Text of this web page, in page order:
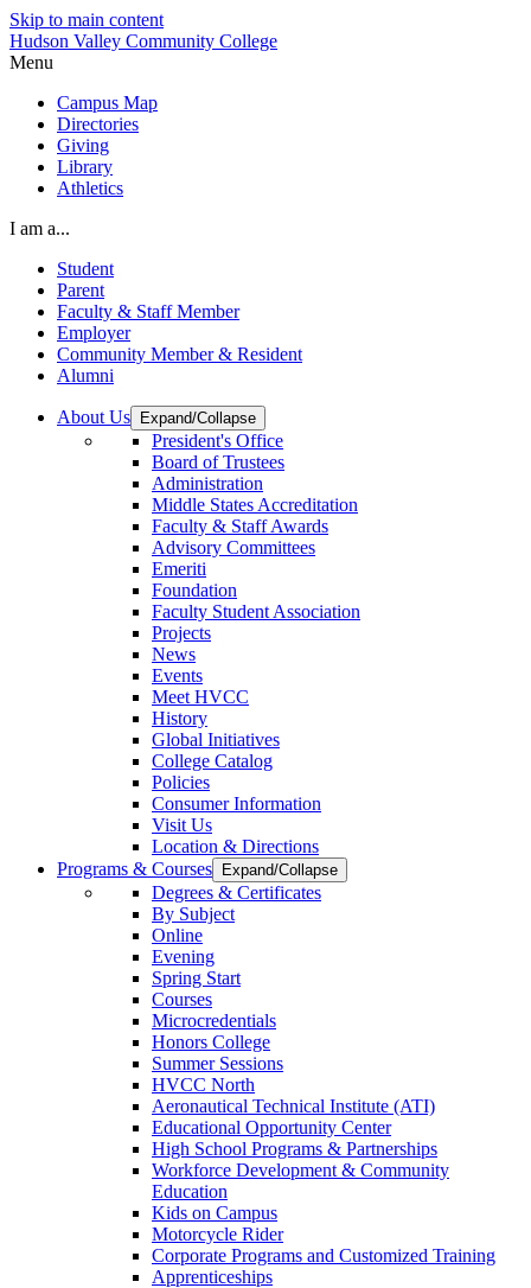
Skip to main content
Hudson Valley Community College
Menu
Campus Map
Directories
Giving
Library
Athletics
I am a...
Student
Parent
Faculty & Staff Member
Employer
Community Member & Resident
Alumni
About Us Expand/Collapse
President's Office
Board of Trustees
Administration
Middle States Accreditation
Faculty & Staff Awards
Advisory Committees
Emeriti
Foundation
Faculty Student Association
Projects
News
Events
Meet HVCC
History
Global Initiatives
College Catalog
Policies
Consumer Information
Visit Us
Location & Directions
Programs & Courses
Expand/Collapse
Degrees & Certificates
By Subject
Online
Evening
Spring Start
Courses
Microcredentials
Honors College
Summer Sessions
HVCC North
Aeronautical Technical Institute (ATI)
Educational Opportunity Center
High School Programs & Partnerships
Workforce Development & Community
Education
Kids on Campus
Motorcycle Rider
Corporate Programs and Customized Training
Apprenticeships